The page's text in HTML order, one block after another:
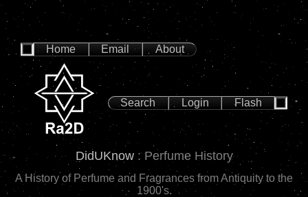
Home Email About
Search Login Flash
DidUKnow: Perfume History
A History of Perfume and Fragrances from Antiquity to the
1900's.